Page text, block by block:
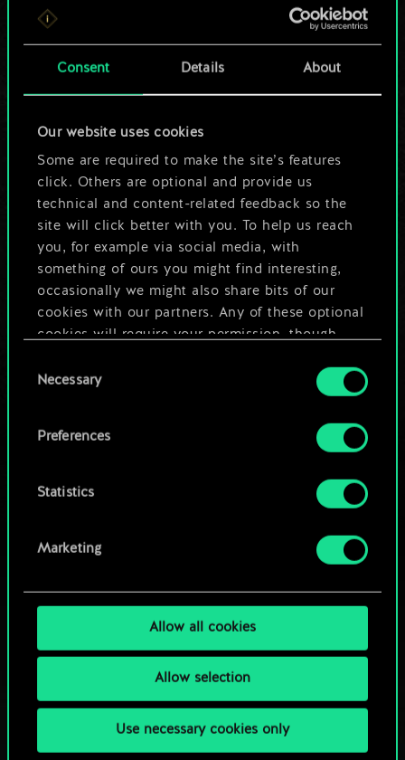
Consent Details About
Our website uses cookies
Some are required to make the site’s features
click. Others are optional and provide us
technical and content-related feedback so the
site will click better with you. To help us reach
you, for example via social media, with
something of ours you might find interesting,
occasionally we might also share bits of our
cookies with our partners. Any of these optional
cookies will require your permission, though.
You’ll find all the details regarding our use of
cookies and tweak your preferences regarding
Selection
Necessary
Preferences
Statistics
Marketing
Allow all cookies
Allow selection
Use necessary cookies only
For now, this is only
a shared set of
But it can be so
much more!
Name this deck & create a guide
Edit Deck